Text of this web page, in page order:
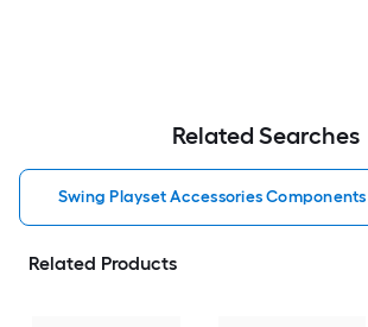
Related Searches
Swing Playset Accessories Components
Related Products